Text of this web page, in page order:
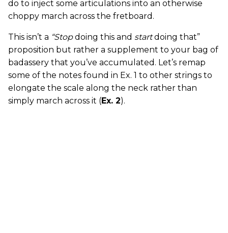
do to inject some articulations into an otherwise
choppy march across the fretboard.
This isn’t a “Stopdoing this and startdoing that”
proposition but rather a supplement to your bag of
badassery that you’ve accumulated. Let’s remap
some of the notes found in Ex. 1 to other strings to
elongate the scale along the neck rather than
simply march across it (Ex. 2).